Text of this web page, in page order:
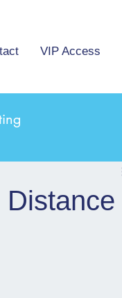
VIP Access
Distance